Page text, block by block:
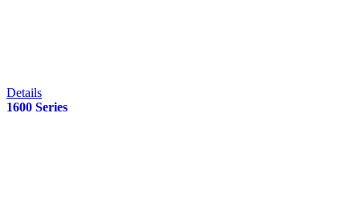
Details
1600 Series